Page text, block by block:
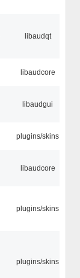
libaudqt
libaudcore
libaudgui
plugins/skins
libaudcore
plugins/skins
plugins/skins